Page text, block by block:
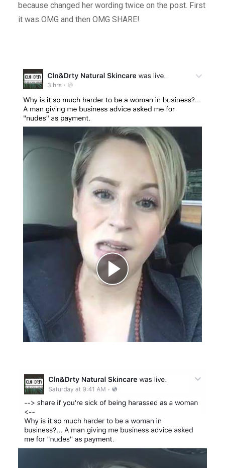
because changed her wording twice on the post. First
it was OMG and then OMG SHARE!